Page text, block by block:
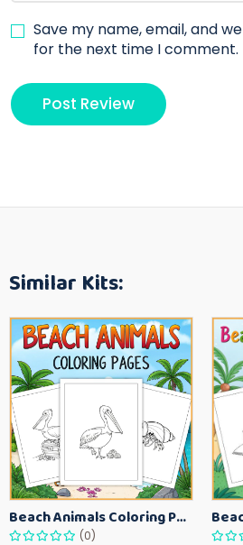
Save my name, email, and
for the next time I comment.
Similar Kits:
Beach Animals Coloring Pages for Kids – Ocean Summer Printable Activity Sheets
(0)